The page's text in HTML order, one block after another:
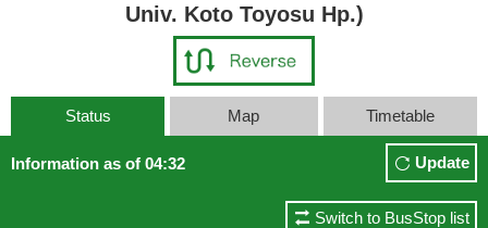
Univ. Koto Toyosu Hp.)
Status Map Timetable
Information as of 04:32 Update
Switch to BusStop list